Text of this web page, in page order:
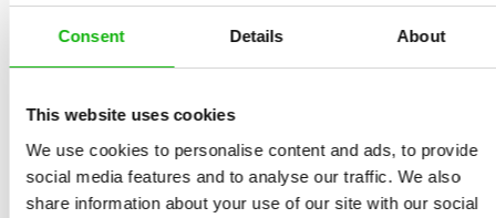
Consent Details About
This website uses cookies
We use cookies to personalise content and ads, to provide
social media features and to analyse our traffic. We also
share information about your use of our site with our social
Ages-3-5
When a person works, they have lots of things on their
Most tables and desks have a computer or a snack on
them. But they also have objects that the person needs
for their job. A dressmaker needs scissors and a tape